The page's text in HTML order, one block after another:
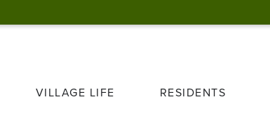
VILLAGE LIFE RESIDENTS